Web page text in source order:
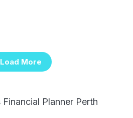
Load More